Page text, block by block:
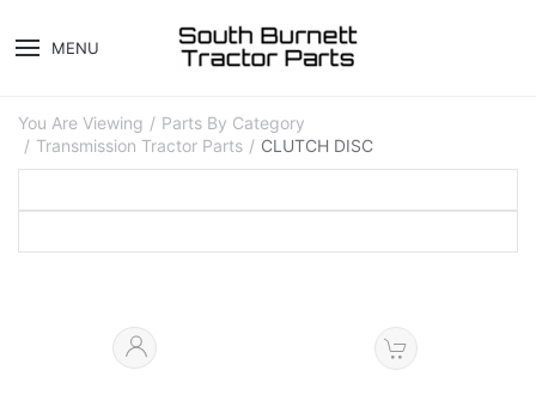
MENU
You Are Viewing
Parts By Category
Transmission Tractor Parts
CLUTCH DISC